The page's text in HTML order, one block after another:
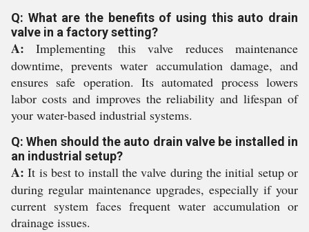
Q: What are the benefits of using this auto drain
valve in a factory setting?
A: Implementing this valve reduces maintenance
downtime, prevents water accumulation damage, and
ensures safe operation. Its automated process lowers
labor costs and improves the reliability and lifespan of
your water-based industrial systems.
Q: When should the auto drain valve be installed in
an industrial setup?
A: It is best to install the valve during the initial setup or
during regular maintenance upgrades, especially if your
current system faces frequent water accumulation or
drainage issues.